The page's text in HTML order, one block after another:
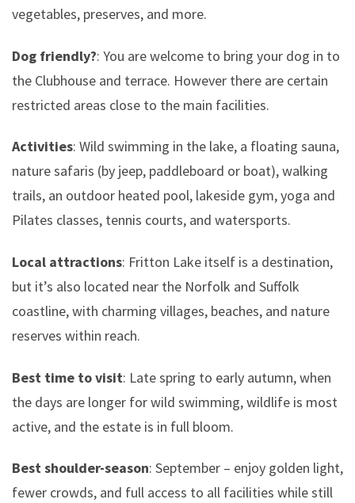
vegetables, preserves, and more.
Dog friendly?: You are welcome to bring your dog in to
the Clubhouse and terrace. However there are certain
restricted areas close to the main facilities.
Activities: Wild swimming in the lake, a floating sauna,
nature safaris (by jeep, paddleboard or boat), walking
trails, an outdoor heated pool, lakeside gym, yoga and
Pilates classes, tennis courts, and watersports.
Local attractions: Fritton Lake itself is a destination,
but it’s also located near the Norfolk and Suffolk
coastline, with charming villages, beaches, and nature
reserves within reach.
Best time to visit: Late spring to early autumn, when
the days are longer for wild swimming, wildlife is most
active, and the estate is in full bloom.
Best shoulder-season: September – enjoy golden light,
fewer crowds, and full access to all facilities while still